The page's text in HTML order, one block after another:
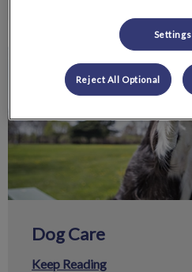
Dog Care
Keep Reading
Settings
Reject All Optional